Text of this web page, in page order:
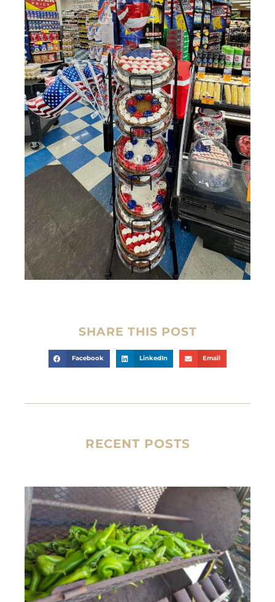
SHARE THIS POST
Facebook LinkedIn Email
RECENT POSTS